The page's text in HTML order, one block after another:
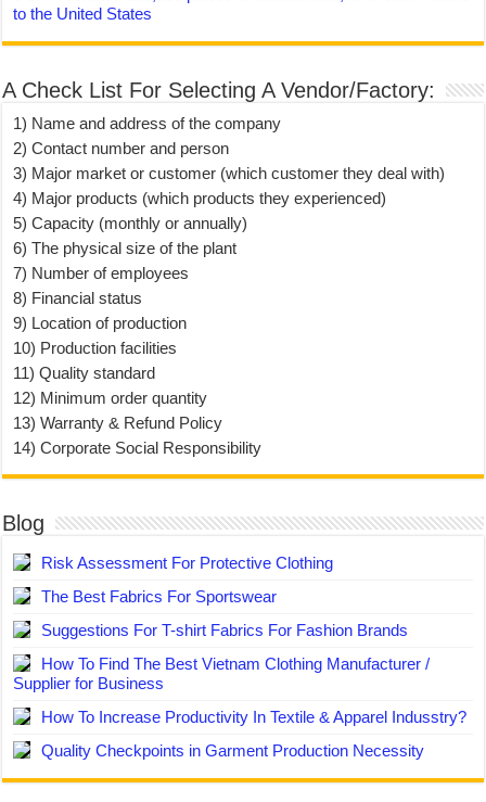
to the United States
A Check List For Selecting A Vendor/Factory:
1) Name and address of the company
2) Contact number and person
3) Major market or customer (which customer they deal with)
4) Major products (which products they experienced)
5) Capacity (monthly or annually)
6) The physical size of the plant
7) Number of employees
8) Financial status
9) Location of production
10) Production facilities
11) Quality standard
12) Minimum order quantity
13) Warranty & Refund Policy
14) Corporate Social Responsibility
Blog
Risk Assessment For Protective Clothing
The Best Fabrics For Sportswear
Suggestions For T-shirt Fabrics For Fashion Brands
How To Find The Best Vietnam Clothing Manufacturer /
Supplier for Business
How To Increase Productivity In Textile & Apparel Indusstry?
Quality Checkpoints in Garment Production Necessity